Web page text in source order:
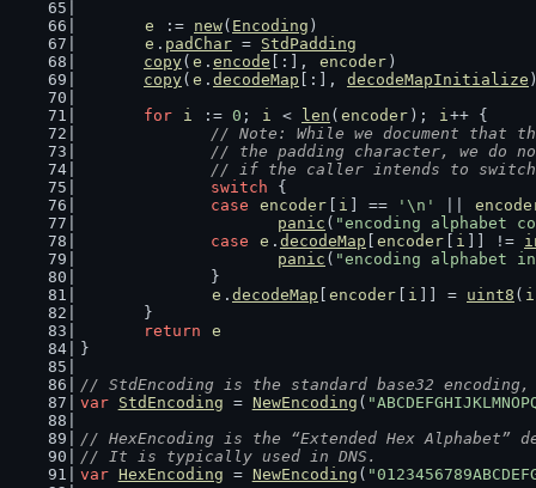
e
:= new( Encoding )
e . padChar = StdPadding
copy( e . encode [:], encoder )
copy( e . decodeMap [:], decodeMapInitialize
for
i := 0 ; i < len ( encoder ); i++ {
// Note: While we document that
// the padding character, we do
// if the caller intends to
switch {
case
encoder i ] == '\n'
panic ( "encoding alphabet
case
e . decodeMap encoder i ]] !=
panic ( "encoding alphabet
		}
e . decodeMap encoder i ]] = uint8 ( i
	}
return
e
}
// StdEncoding is the standard base32
var
StdEncoding = NewEncoding (
// HexEncoding is the “Extended Hex Alphabet”
// It is typically used in DNS.
var HexEncoding = NewEncoding (